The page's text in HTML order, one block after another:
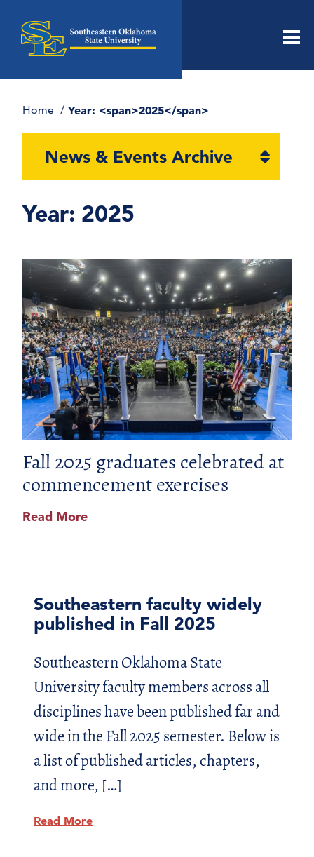
Home Year: <span>2025</span>
Year: 2025
Fall 2025 graduates celebrated at
commencement exercises
Read More
News & Events Archive
Open
Southeastern faculty widely
published in Fall 2025
Southeastern Oklahoma State
University faculty members across all
disciplines have been published far and
wide in the Fall 2025 semester. Below is
a list of published articles, chapters,
and more, […]
Read More